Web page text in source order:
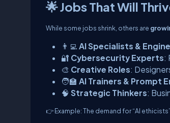
🌟 Jobs That Will
While some jobs shrink, others are
👨‍💻 AI Specialists &
🔐 Cybersecurity Experts:
🎨 Creative Roles:
🧑‍🏫 AI Trainers & Prompt
🧠 Strategic Thinkers:
👉Example:The demand for “AI